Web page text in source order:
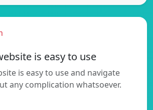
is easy to use
is easy to use and navigate
any complication whatsoever.